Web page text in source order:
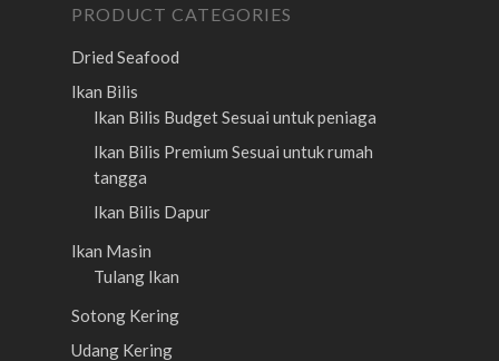
PRODUCT CATEGORIES
Dried Seafood
Ikan Bilis
Ikan Bilis BudgetSesuai untuk peniaga
Ikan Bilis Premium Sesuai untuk rumah
tangga
Ikan Bilis Dapur
Ikan Masin
Tulang Ikan
Sotong Kering
Udang Kering